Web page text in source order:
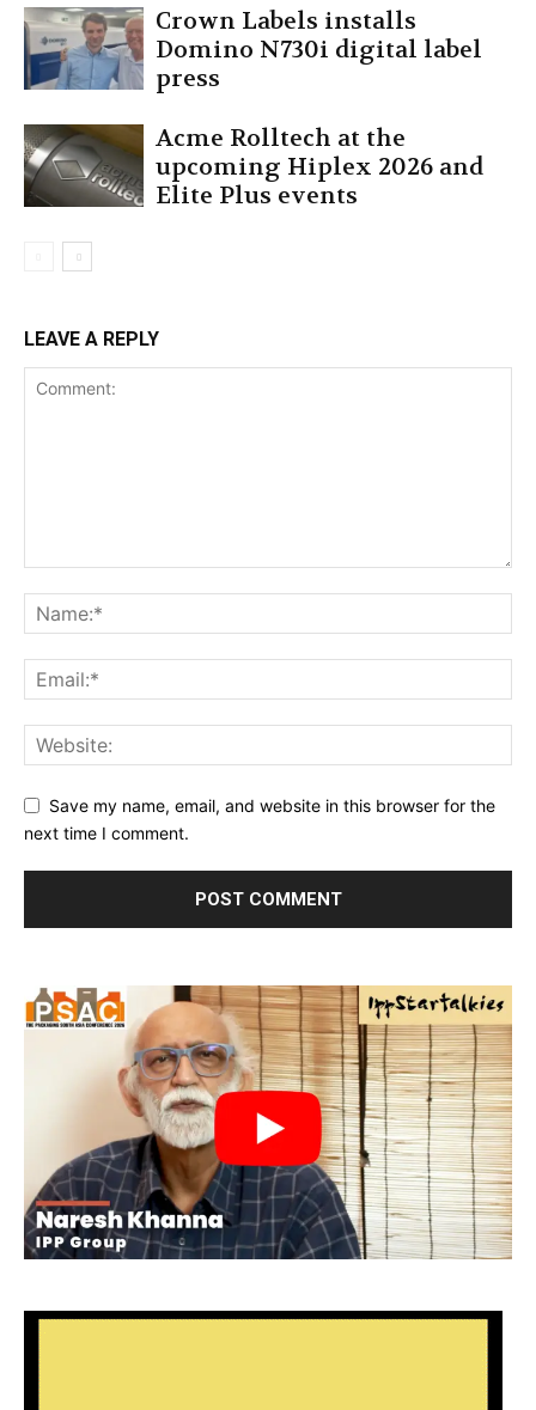
Crown Labels installs
Domino N730i digital label
press
Acme Rolltech at the
upcoming Hiplex 2026 and
Elite Plus events
LEAVE A REPLY
Save my name, email, and website in this browser for the
next time I comment.